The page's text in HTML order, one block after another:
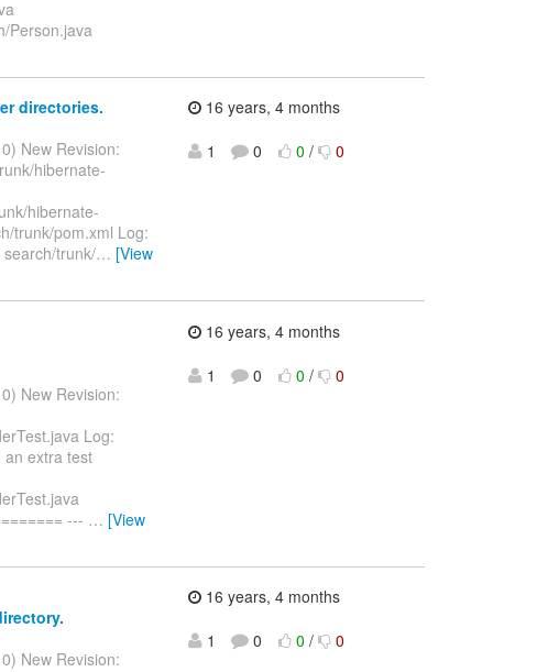
Person.java
directories.
New Revision:
hibernate-
hibernate-
trunk/pom.xml Log:
trunk/… [View
16 years, 4 months
1
0 0 / 0
New Revision:
Log:
an extra test
--- … [View
16 years, 4 months
1
0 0 / 0
New Revision:
16 years, 4 months
1
0 0 / 0